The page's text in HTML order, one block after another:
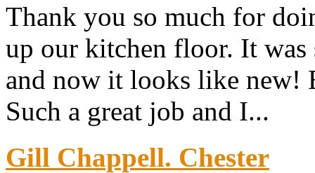
Thank you so much for
up our kitchen floor. It
and now it looks like new!
Such a great job and I...
Gill Chappell. Chester